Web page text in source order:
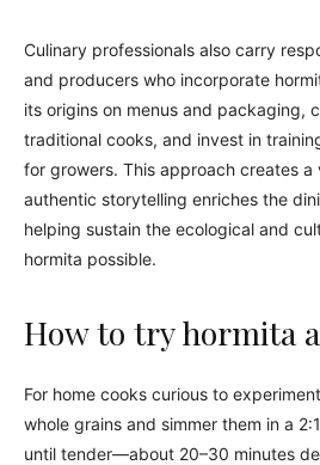
Culinary professionals also carry
and producers who incorporate
its origins on menus and packaging,
traditional cooks, and invest in
for growers. This approach creates
authentic storytelling enriches the
helping sustain the ecological and
hormita possible.
How to try hormita
For home cooks curious to
whole grains and simmer them in a
until tender—about 20–30 minutes